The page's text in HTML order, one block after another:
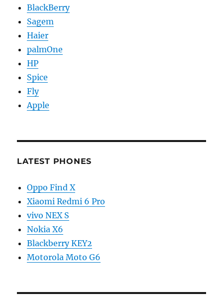
BlackBerry
Sagem
Haier
palmOne
HP
Spice
Fly
Apple
LATEST PHONES
Oppo Find X
Xiaomi Redmi 6 Pro
vivo NEX S
Nokia X6
Blackberry KEY2
Motorola Moto G6